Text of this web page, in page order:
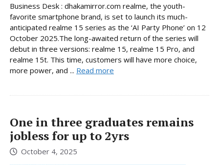
Business Desk : dhakamirror.com realme, the youth-
favorite smartphone brand, is set to launch its much-
anticipated realme 15 series as the ‘AI Party Phone’ on 12
October 2025.The long-awaited return of the series will
debut in three versions: realme 15, realme 15 Pro, and
realme 15t. This time, customers will have more choice,
more power, and ... Read more
One in three graduates remains
jobless for up to 2yrs
October 4, 2025